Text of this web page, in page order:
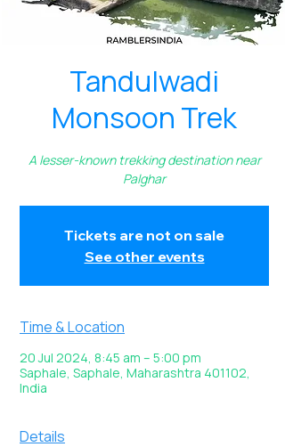
Tandulwadi
Monsoon Trek
A lesser-known trekking destination near
Palghar
Tickets are not on sale
See other events
Time & Location
20 Jul 2024, 8:45 am – 5:00 pm
Saphale, Saphale, Maharashtra 401102,
India
Details